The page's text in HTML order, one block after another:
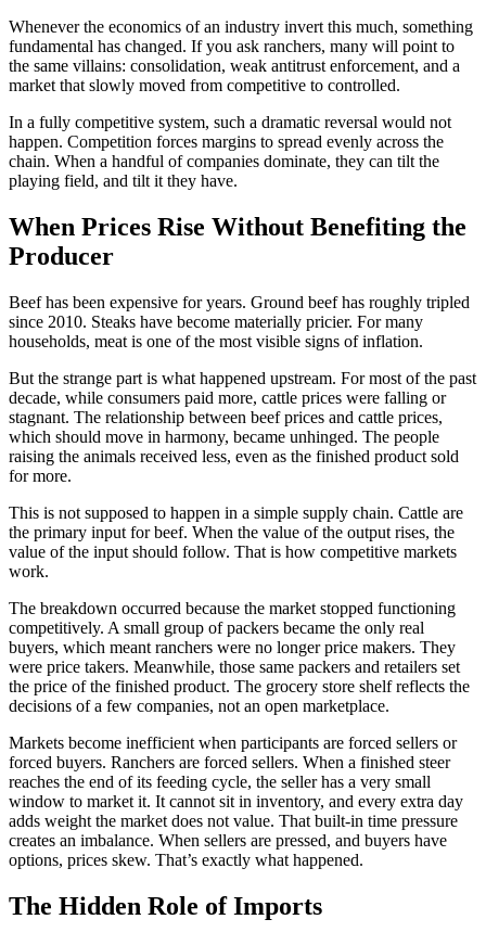
Whenever the economics of an industry invert this much, something
fundamental has changed. If you ask ranchers, many will point to
the same villains: consolidation, weak antitrust enforcement, and a
market that slowly moved from competitive to controlled.
In a fully competitive system, such a dramatic reversal would not
happen. Competition forces margins to spread evenly across the
chain. When a handful of companies dominate, they can tilt the
playing field, and tilt it they have.
When Prices Rise Without Benefiting the
Producer
Beef has been expensive for years. Ground beef has roughly tripled
since 2010. Steaks have become materially pricier. For many
households, meat is one of the most visible signs of inflation.
But the strange part is what happened upstream. For most of the past
decade, while consumers paid more, cattle prices were falling or
stagnant. The relationship between beef prices and cattle prices,
which should move in harmony, became unhinged. The people
raising the animals received less, even as the finished product sold
for more.
This is not supposed to happen in a simple supply chain. Cattle are
the primary input for beef. When the value of the output rises, the
value of the input should follow. That is how competitive markets
work.
The breakdown occurred because the market stopped functioning
competitively. A small group of packers became the only real
buyers, which meant ranchers were no longer price makers. They
were price takers. Meanwhile, those same packers and retailers set
the price of the finished product. The grocery store shelf reflects the
decisions of a few companies, not an open marketplace.
Markets become inefficient when participants are forced sellers or
forced buyers. Ranchers are forced sellers. When a finished steer
reaches the end of its feeding cycle, the seller has a very small
window to market it. It cannot sit in inventory, and every extra day
adds weight the market does not value. That built-in time pressure
creates an imbalance. When sellers are pressed, and buyers have
options, prices skew. That’s exactly what happened.
The Hidden Role of Imports